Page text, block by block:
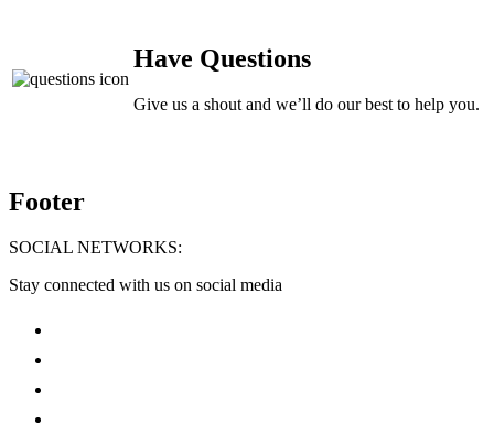
Have Questions
Give us a shout and we’ll do our best to help you.
Footer
SOCIAL NETWORKS:
Stay connected with us on social media